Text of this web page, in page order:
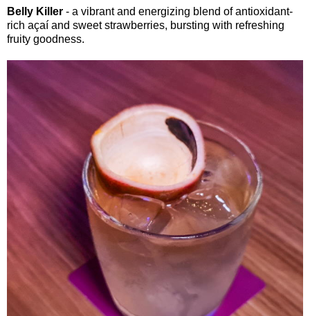
Belly Killer - a vibrant and energizing blend of antioxidant-
rich açaí and sweet strawberries, bursting with refreshing
fruity goodness.